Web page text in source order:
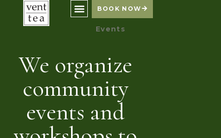
BOOK NOW
Events
We organize
community
events and